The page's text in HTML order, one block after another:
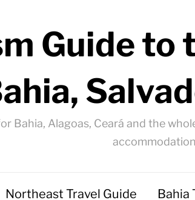
Guide to
Bahia, Alagoas, Ceará and the
Northeast Travel Guide Bahia